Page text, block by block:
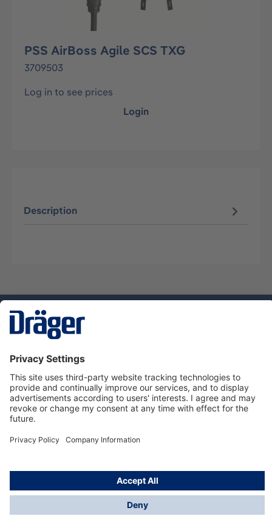
PSS AirBoss Agile SCS TXG
3709503
Log in to see prices
Login
Description
Service hotline
About Dräger
Informations
© Dräger Danmark A/S, 2024
*All prices excl. VAT plusshipping costsand possible